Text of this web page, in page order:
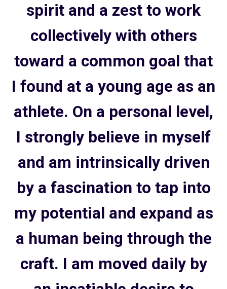
spirit and a zest to work
collectively with others
toward a common goal that
I found at a young age as an
athlete. On a personal level,
I strongly believe in myself
and am intrinsically driven
by a fascination to tap into
my potential and expand as
a human being through the
craft. I am moved daily by